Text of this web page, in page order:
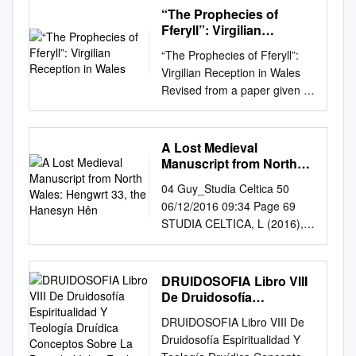
one oftlle earliest-flow~ring
grosses in Wales (see p. 16)
'English Botany') 2 Contents
CONTENTS Editorial
................................................
................................................
....................... ,3 43rd Welsh
AGM, & 23rd Exhibition
Meeting, 2005
............................ " ...............
,.... 4 Welsh Field Meetings -
2005 ................................... "
""""'"'''''''''''''''' ...... "'''''''''' ... 5 An
early observation of
Ranunculus Iriparlitus DC. ?
...............................................
“The Prophecies of
Fferyll”: Virgilian
“The Prophecies of Fferyll”:
Virgilian Reception in Wales
Revised from a paper given to
the Virgil Society on 18 May
2013 Davies Whenever I
make the short journey from
my home to Swansea’s
shops which remind me of
Virgil. Both are chemist shops,
both belong to large retail
empires. The name-boards
above their doors proclaim
that each shop is not only a
“pharmacy” but also a fferyllfa,
literally “Virgil’s place”. In
bilingual Wales homage is
paid to the greatest of poets
A Lost Medieval
Manuscript from North
Hanesyn Hên
04 Guy_Studia Celtica 50
06/12/2016 09:34 Page 69
STUDIA CELTICA, L (2016),
69 –105, 10.16922/SC.50.4 A
Lost Medieval Manuscript
from North Wales: Hengwrt
33, The Hanesyn Hên BEN
1658, William Maurice made a
catalogue of the most
DRUIDOSOFIA Libro VIII
De Druidosofía
Druídica Conceptos
Sobre La Divinidad Iolair
DRUIDOSOFIA Libro VIII De
Druidosofía Espiritualidad Y